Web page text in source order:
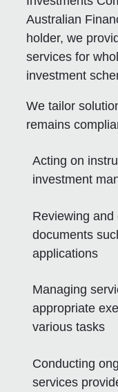
Australian
holder, we
services for
investment
We tailor
remains
Acting on
investment
Reviewing
documents
applications
Managing
appropriate
various tasks
Conducting
services